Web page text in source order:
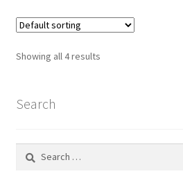
Showing all 4 results
Search
Search